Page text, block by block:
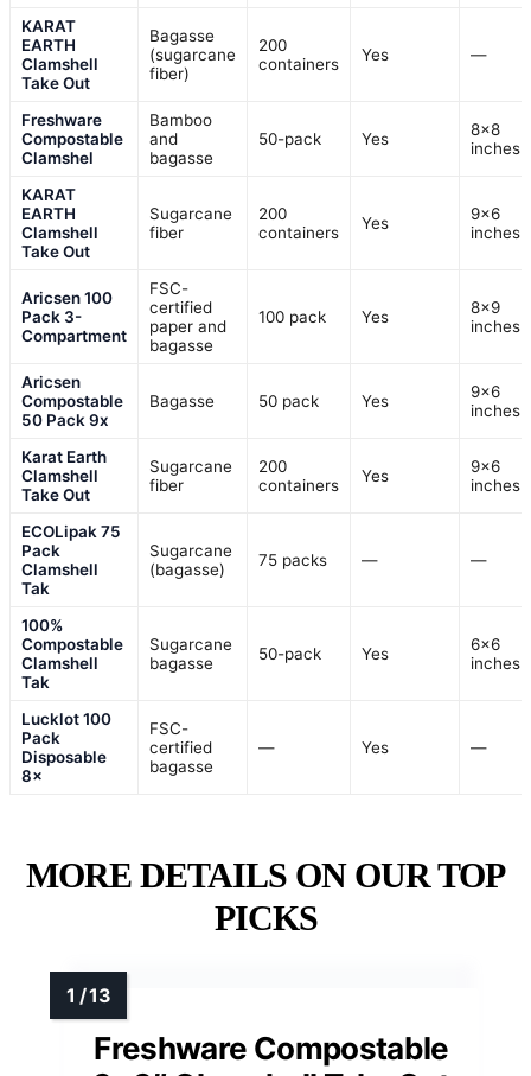
KARAT
EARTH
Clamshell
Take Out
Bagasse
(sugarcane
fiber)
200
containers
Yes —
Freshware
Compostable
Clamshel
Bamboo
and
bagasse
50-pack Yes
8×8
inches
KARAT
EARTH
Clamshell
Take Out
Sugarcane
fiber
200
containers
Yes
9×6
inches
Aricsen 100
Pack 3-
Compartment
FSC-
certified
paper and
bagasse
100 pack Yes
8×9
inches
Aricsen
Compostable
50 Pack 9x
Bagasse 50 pack Yes
9×6
inches
Karat Earth
Clamshell
Take Out
Sugarcane
fiber
200
containers
Yes
9×6
inches
ECOLipak 75
Pack
Clamshell
Tak
Sugarcane
(bagasse)
75 packs — —
100%
Compostable
Clamshell
Tak
Sugarcane
bagasse
50-pack Yes
6×6
inches
Lucklot 100
Pack
Disposable
8×
FSC-
certified
bagasse
— Yes —
MORE DETAILS ON OUR TOP
PICKS
Freshware Compostable